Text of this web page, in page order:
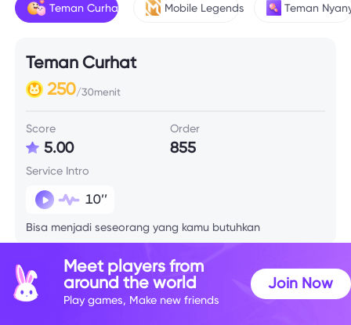
Teman Curhat Mobile Legends Teman
Teman Curhat
250/30menit
Score
5.00
Order
855
Service Intro
10’’
Bisa menjadi seseorang yang kamu butuhkan
Meet players from
around the world
Play games, Make new friends
Join Now